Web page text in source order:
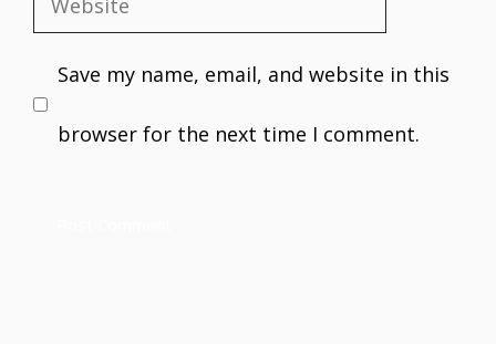
Website
Save my name, email, and website in this
browser for the next time I comment.